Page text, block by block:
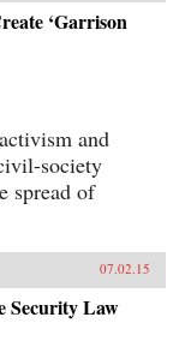
‘Garrison
and
society
spread of
07.02.15
Security Law